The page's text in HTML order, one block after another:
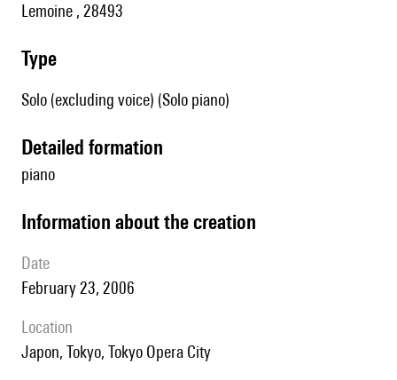
Lemoine , 28493
type
Solo (excluding voice) (Solo piano)
detailed formation
piano
information about the creation
date
February 23, 2006
location
Japon, Tokyo, Tokyo Opera City